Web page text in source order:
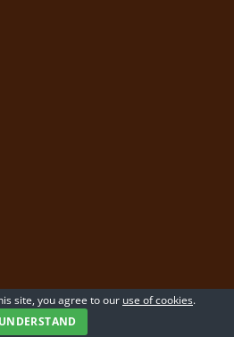
site, you agree to our use of cookies.